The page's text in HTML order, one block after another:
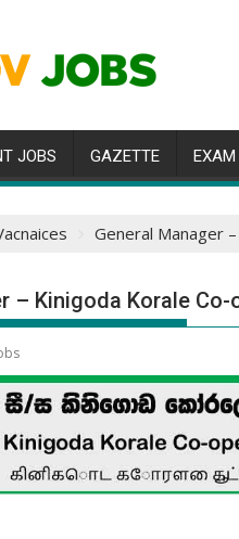
JOBS GAZETTE EXAM
General Manager
– Kinigoda Korale